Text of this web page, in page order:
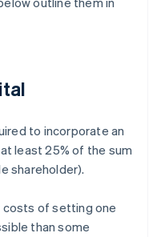
to incorporate an
least 25% of the sum
shareholder).
of setting one
than some